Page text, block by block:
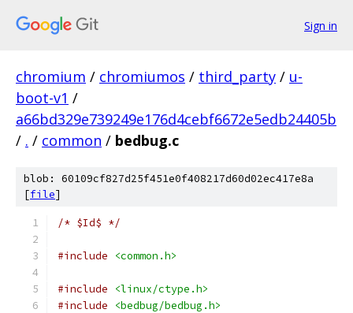
Sign in
chromium / chromiumos / third_party / u-
boot-v1 /
a66bd329e739249e176d4cebf6672e5edb24405b
/ . / common / bedbug.c
blob: 60109cf827d25f451e0f408217d60d02ec417e8a
[file]
/* $Id$ */
#include <common.h>
#include
<linux/ctype.h>
#include
<bedbug/bedbug.h>